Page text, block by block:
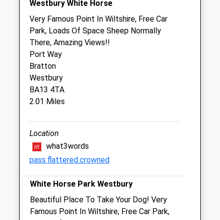
Sun
closed
Harris, Hill &Amp; Gibbons Veterinary
Group - Westbury
28 Haynes Road
Westbury
Wiltshire
BA13 3HD
01373 823546
Website
3.59 Miles
Amenities
Animals Treated
Westbury White Horse
Very Famous Point In Wiltshire, Free Car
Park, Loads Of Space Sheep Normally
There, Amazing Views!!
Port Way
Bratton
Westbury
BA13 4TA
2.01 Miles
Location
what3words
pass.flattered.crowned
White Horse Park Westbury
Beautiful Place To Take Your Dog! Very
Famous Point In Wiltshire, Free Car Park,